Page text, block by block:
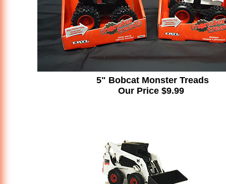
5" Bobcat Monster Treads
Our Price $9.99